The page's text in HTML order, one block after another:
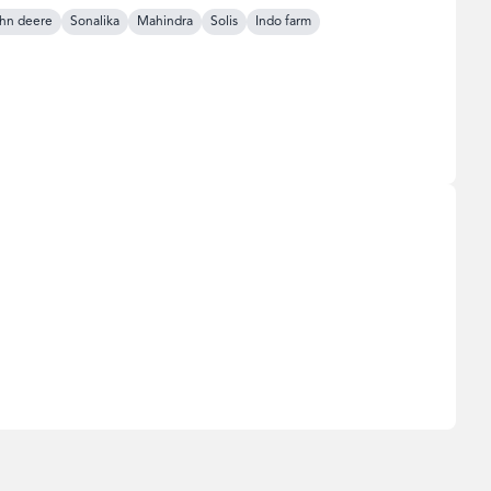
deere Sonalika Mahindra Solis Indo farm